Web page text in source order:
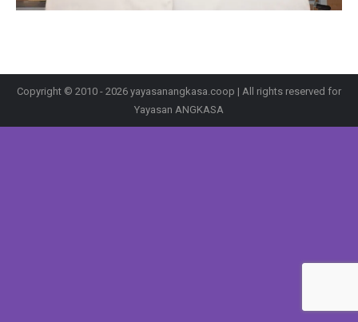
Copyright © 2010 - 2026 yayasanangkasa.coop | All rights reserved for
Yayasan ANGKASA